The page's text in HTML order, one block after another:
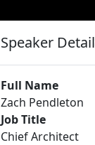
Speaker
Full Name
Zach Pendleton
Job Title
Chief Architect